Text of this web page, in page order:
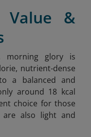
Value &
morning glory is
nutrient-dense
a balanced and
around 18 kcal
choice for those
are also light and